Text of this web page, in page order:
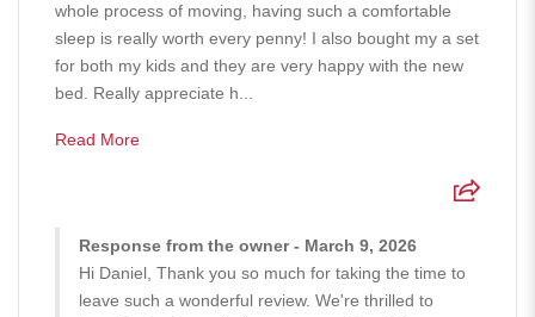
whole process of moving, having such a comfortable
sleep is really worth every penny! I also bought my a set
for both my kids and they are very happy with the new
bed. Really appreciate h...
Read More
Response from the owner - March 9, 2026
Hi Daniel, Thank you so much for taking the time to
leave such a wonderful review. We're thrilled to